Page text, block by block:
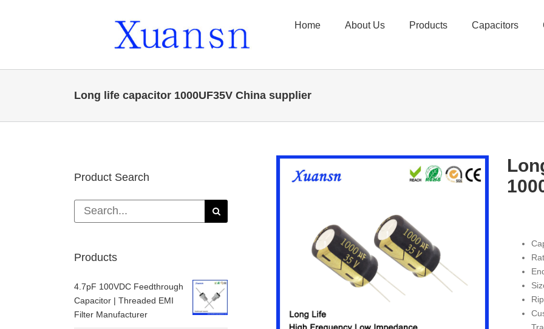
Home About Us Products Capacitors
Long life capacitor 1000UF35V China supplier
Product Search
Search
for:
Products
4.7pF 100VDC Feedthrough
Capacitor | Threaded EMI
Filter Manufacturer